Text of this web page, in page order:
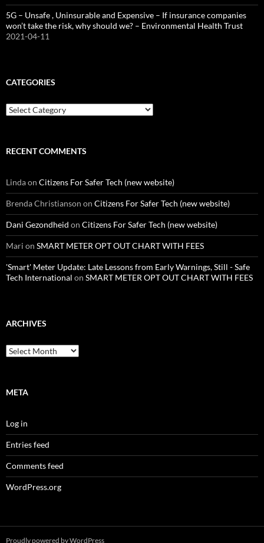
5G – Unsafe , Uninsurable and Expensive – If insurance companies
won’t take the risk, why should we? – Environmental Health Trust
2021-04-11
CATEGORIES
Categories
RECENT COMMENTS
Lindaon Citizens For Safer Tech (new website)
Brenda Christianson on Citizens For Safer Tech (new website)
Dani Gezondheid on Citizens For Safer Tech (new website)
Mari on SMART METER OPT OUT CHART WITH FEES
'Smart' Meter Update: Late Lessons from Early Warnings, Still - Safe
Tech International on SMART METER OPT OUT CHART WITH FEES
ARCHIVES
Archives
META
Log in
Entries feed
Comments feed
WordPress.org
Proudly powered by WordPress